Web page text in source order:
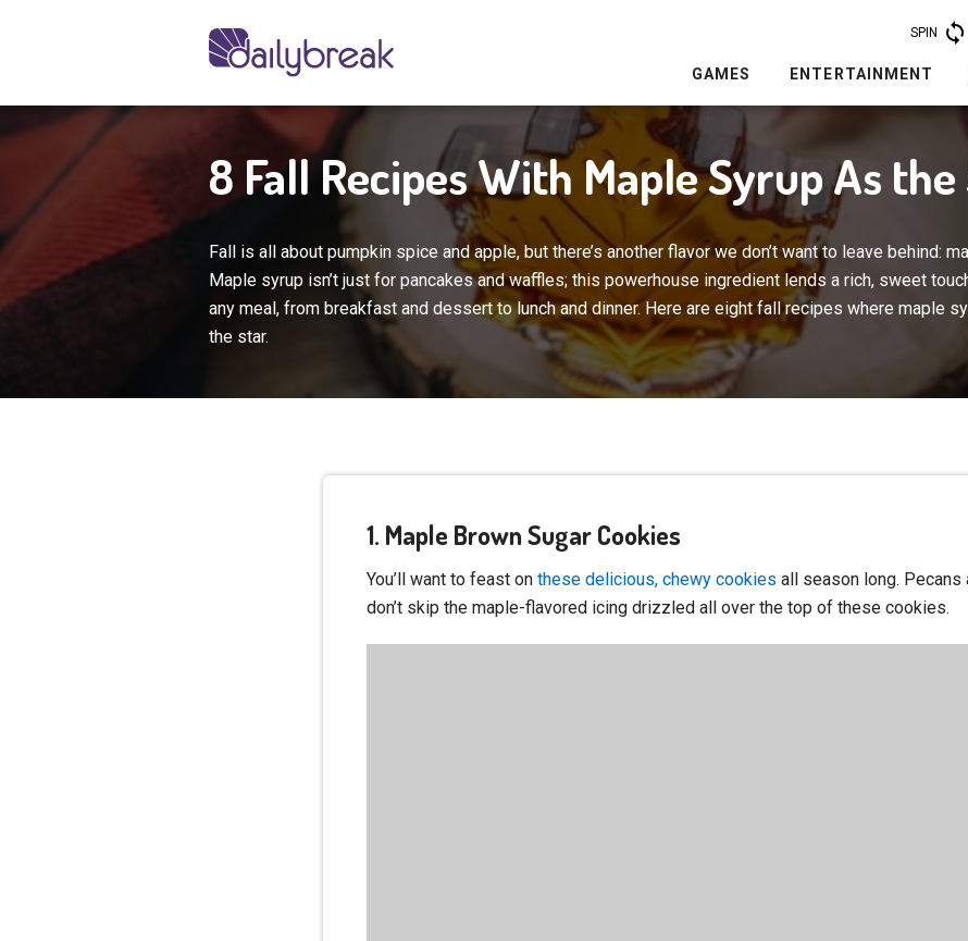
SPIN
GAMES ENTERTAINMENT
8 Fall Recipes With Maple Syrup As
Fall is all about pumpkin spice and apple, but there’s another flavor we don’t want to leave behind:
Maple syrup isn’t just for pancakes and waffles; this powerhouse ingredient lends a rich, sweet
any meal, from breakfast and dessert to lunch and dinner. Here are eight fall recipes where maple
the star.
1. Maple Brown Sugar Cookies
You’ll want to feast onthese delicious, chewy cookies all season long. Pecans
don’t skip the maple-flavored icing drizzled all over the top of these cookies.